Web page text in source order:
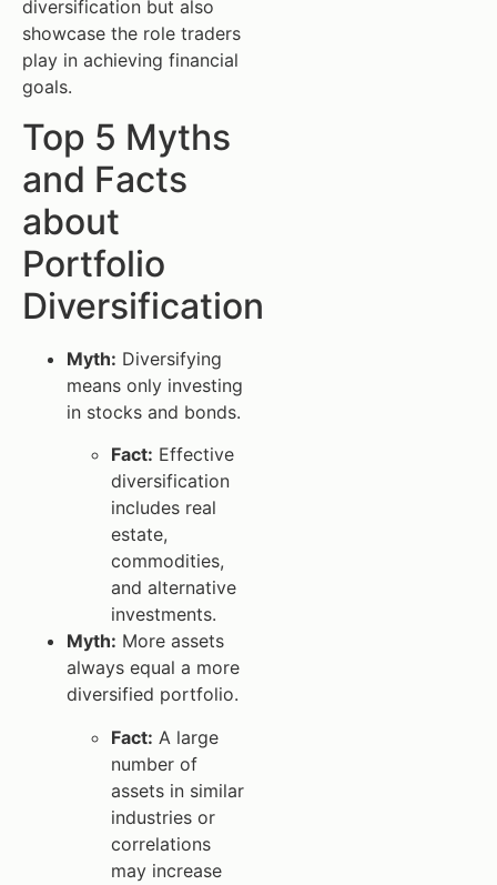
diversification but also
showcase the role traders
play in achieving financial
goals.
Top 5 Myths
and Facts
about
Portfolio
Diversification
Myth: Diversifying
means only investing
in stocks and bonds.
Fact: Effective
diversification
includes real
estate,
commodities,
and alternative
investments.
Myth: More assets
always equal a more
diversified portfolio.
Fact: A large
number of
assets in similar
industries or
correlations
may increase